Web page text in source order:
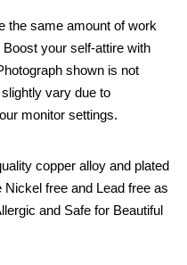
the same amount of work
your self-attire with
shown is not
vary due to
monitor settings.
copper alloy and plated
free and Lead free as
and Safe for Beautiful